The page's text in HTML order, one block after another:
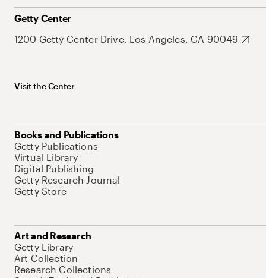
Getty Center
1200 Getty Center Drive, Los Angeles, CA 90049
Visit the Center
Books and Publications
Getty Publications
Virtual Library
Digital Publishing
Getty Research Journal
Getty Store
Art and Research
Getty Library
Art Collection
Research Collections